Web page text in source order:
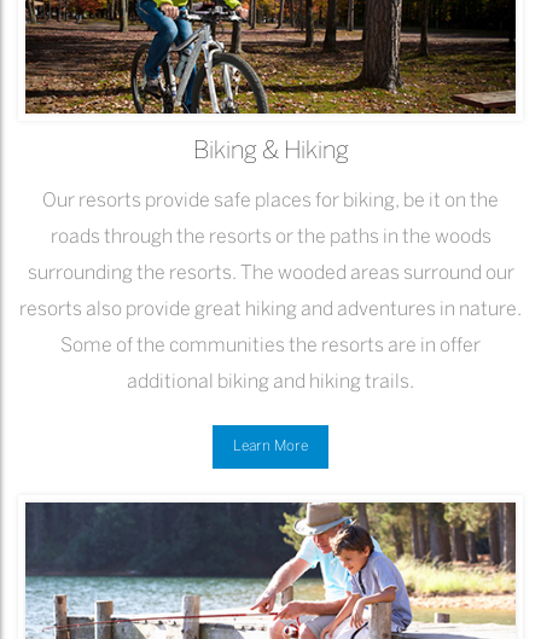
Biking & Hiking
Our resorts provide safe places for biking, be it on the
roads through the resorts or the paths in the woods
surrounding the resorts. The wooded areas surround our
resorts also provide great hiking and adventures in nature.
Some of the communities the resorts are in offer
additional biking and hiking trails.
Learn More